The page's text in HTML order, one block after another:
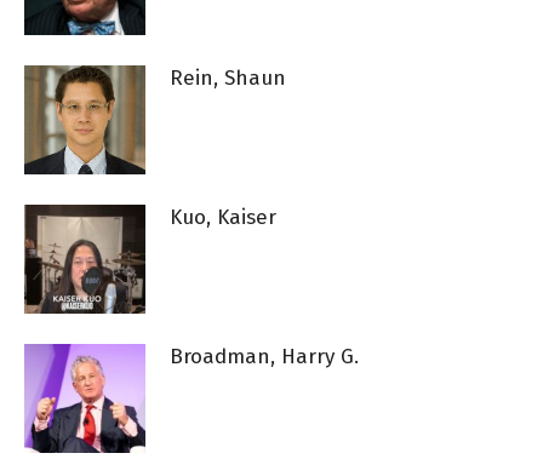
Rein, Shaun
Kuo, Kaiser
Broadman, Harry G.